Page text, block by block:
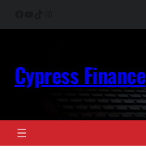
Cypress Finance